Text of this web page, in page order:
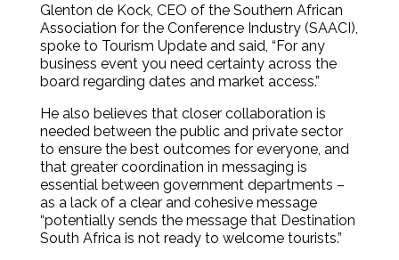
Glenton de Kock, CEO of the Southern African
Association for the Conference Industry (SAACI),
spoke to Tourism Update and said, “For any
business event you need certainty across the
board regarding dates and market access.”
He also believes that closer collaboration is
needed between the public and private sector
to ensure the best outcomes for everyone, and
that greater coordination in messaging is
essential between government departments –
as a lack of a clear and cohesive message
“potentially sends the message that Destination
South Africa is not ready to welcome tourists.”